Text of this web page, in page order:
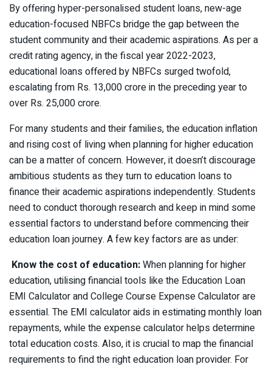
By offering hyper-personalised student loans, new-age
education-focused NBFCs bridge the gap between the
student community and their academic aspirations. As per a
credit rating agency, in the fiscal year 2022-2023,
educational loans offered by NBFCs surged twofold,
escalating from Rs. 13,000 crore in the preceding year to
over Rs. 25,000 crore.
For many students and their families, the education inflation
and rising cost of living when planning for higher education
can be a matter of concern. However, it doesn’t discourage
ambitious students as they turn to education loans to
finance their academic aspirations independently. Students
need to conduct thorough research and keep in mind some
essential factors to understand before commencing their
education loan journey. A few key factors are as under:
Know the cost of education:When planning for higher
education, utilising financial tools like the Education Loan
EMI Calculator and College Course Expense Calculator are
essential. The EMI calculator aids in estimating monthly loan
repayments, while the expense calculator helps determine
total education costs. Also, it is crucial to map the financial
requirements to find the right education loan provider. For